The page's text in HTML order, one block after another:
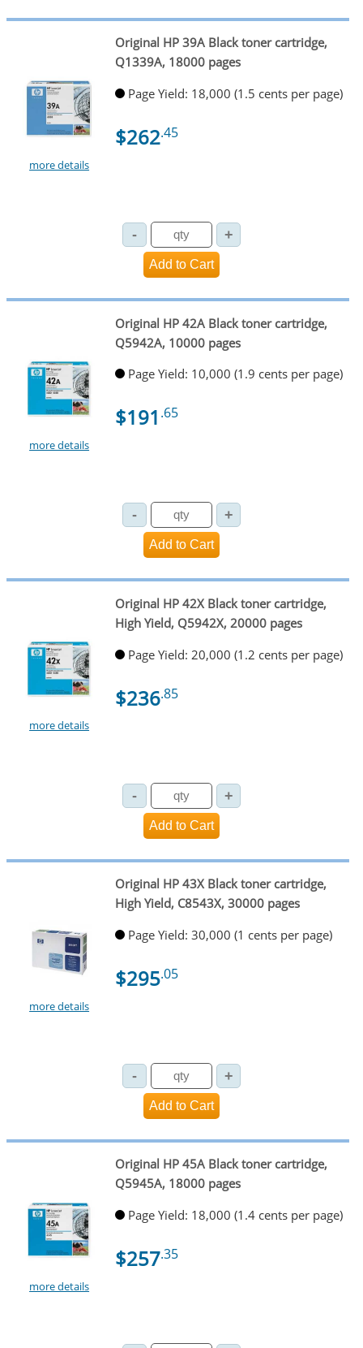
more details
Original HP 39A Black toner cartridge,
Q1339A, 18000 pages
Page Yield: 18,000 (1.5 cents per page)
$262.45
more details
Original HP 42A Black toner cartridge,
Q5942A, 10000 pages
Page Yield: 10,000 (1.9 cents per page)
$191 .65
more details
Original HP 42X Black toner cartridge,
High Yield, Q5942X, 20000 pages
Page Yield: 20,000 (1.2 cents per page)
$236.85
more details
Original HP 43X Black toner cartridge,
High Yield, C8543X, 30000 pages
Page Yield: 30,000 (1 cents per page)
$295.05
more details
Original HP 45A Black toner cartridge,
Q5945A, 18000 pages
Page Yield: 18,000 (1.4 cents per page)
$257.35